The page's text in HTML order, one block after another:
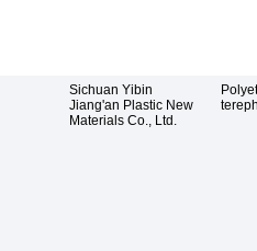
Sichuan Yibin
Jiang'an Plastic New
Materials Co., Ltd.